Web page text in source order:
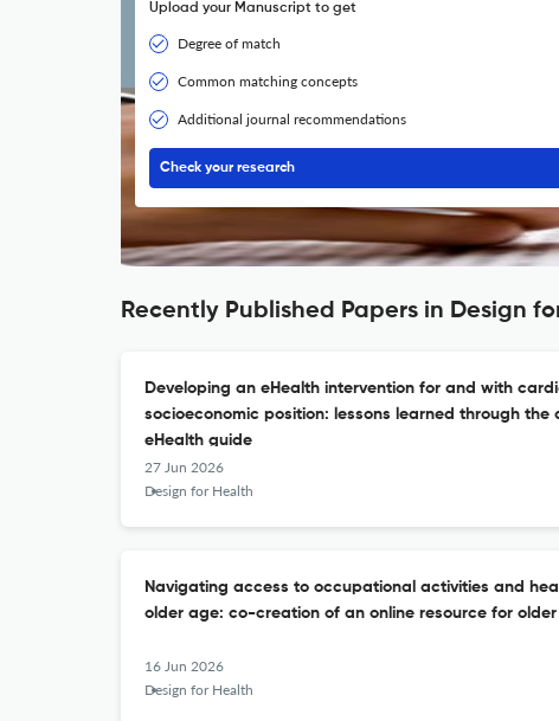
Upload your Manuscript to get
Degree of match
Common matching concepts
Additional journal recommendations
Check your research
Recently Published Papers in Design
Developing an eHealth intervention for and with
socioeconomic position: lessons learned through
eHealth guide
27 Jun 2026
Design for Health
Navigating access to occupational activities and
older age: co-creation of an online resource for
16 Jun 2026
Design for Health